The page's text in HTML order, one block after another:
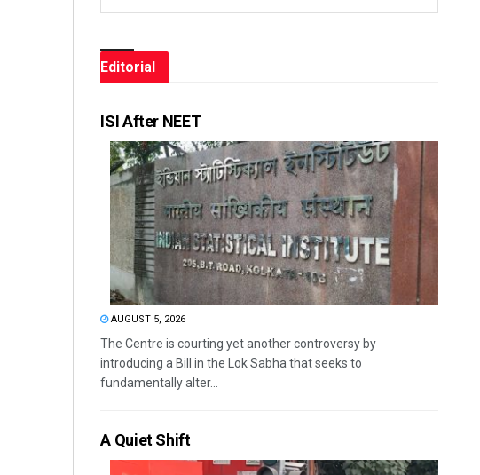
Editorial
ISI After NEET
AUGUST 5, 2026
The Centre is courting yet another controversy by
introducing a Bill in the Lok Sabha that seeks to
fundamentally alter...
A Quiet Shift